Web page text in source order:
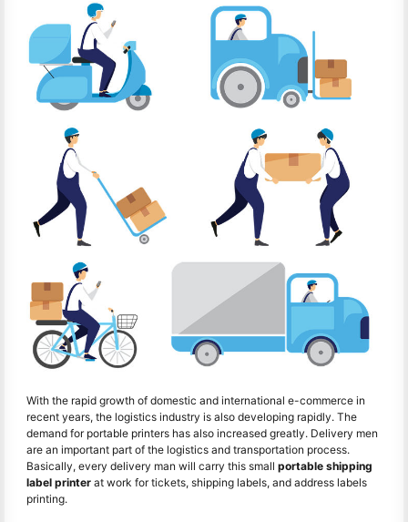
With the rapid growth of domestic and international e-commerce in
recent years, the logistics industry is also developing rapidly. The
demand for portable printers has also increased greatly. Delivery men
are an important part of the logistics and transportation process.
Basically, every delivery man will carry this small portable shipping
label printer at work for tickets, shipping labels, and address labels
printing.